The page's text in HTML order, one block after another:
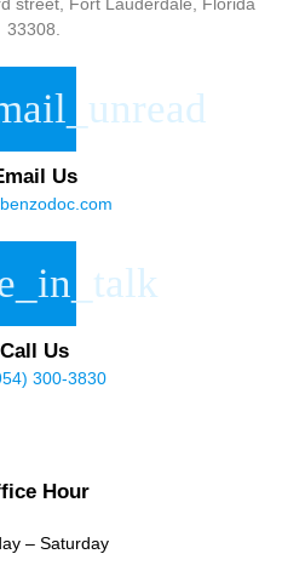
33308.
Us
Call Us
300-3830
Hour
– Saturday